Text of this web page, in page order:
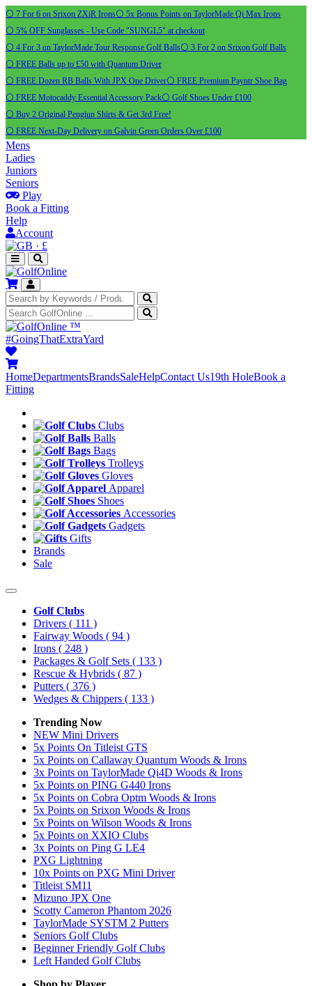
⚪ 7 For 6 on Srixon ZXiR Irons⚪ 5x Bonus Points on TaylorMade Qi Max Irons
⚪ 5% OFF Sunglasses - Use Code "SUNGL5" at checkout
⚪ 4 For 3 on TaylorMade Tour Response Golf Balls⚪ 3 For 2 on Srixon Golf Balls
⚪ FREE Balls up to £50 with Quantum Driver
⚪ FREE Dozen RB Balls With JPX One Driver⚪ FREE Premium Payntr Shoe Bag
⚪ FREE Motocaddy Essential Accessory Pack⚪ Golf Shoes Under £100
⚪ Buy 2 Original Pengiun Shirts & Get 3rd Free!
⚪ FREE Next-Day Delivery on Galvin Green Orders Over £100
Mens
Ladies
Juniors
Seniors
Play
Book a Fitting
Help
Account
· £
™
#GoingThatExtraYard
HomeDepartmentsBrandsSaleHelpContact Us19th HoleBook a
Fitting
Clubs
Balls
Bags
Trolleys
Gloves
Apparel
Shoes
Accessories
Gadgets
Gifts
Brands
Sale
Golf Clubs
Drivers ( 111 )
Fairway Woods ( 94 )
Irons ( 248 )
Packages & Golf Sets ( 133 )
Rescue & Hybrids ( 87 )
Putters ( 376 )
Wedges & Chippers ( 133 )
Trending Now
NEW Mini Drivers
5x Points On Titleist GTS
5x Points on Callaway Quantum Woods & Irons
3x Points on TaylorMade Qi4D Woods & Irons
5x Points on PING G440 Irons
5x Points on Cobra Optm Woods & Irons
5x Points on Srixon Woods & Irons
5x Points on Wilson Woods & Irons
5x Points on XXIO Clubs
3x Points on Ping G LE4
PXG Lightning
10x Points on PXG Mini Driver
Titleist SM11
Mizuno JPX One
Scotty Cameron Phantom 2026
TaylorMade SYSTM 2 Putters
Seniors Golf Clubs
Beginner Friendly Golf Clubs
Left Handed Golf Clubs